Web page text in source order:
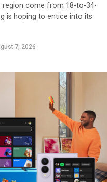
region come from 18-to-34-
is hoping to entice into its
7, 2026